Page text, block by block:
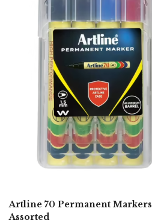
Artline 70 Permanent Markers
Assorted